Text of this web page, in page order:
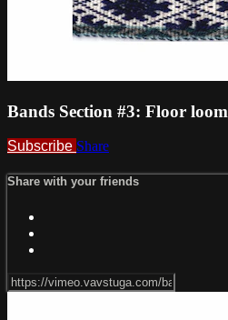
Bands Section #3: Floor loom
Subscribe Share
Share with your friends